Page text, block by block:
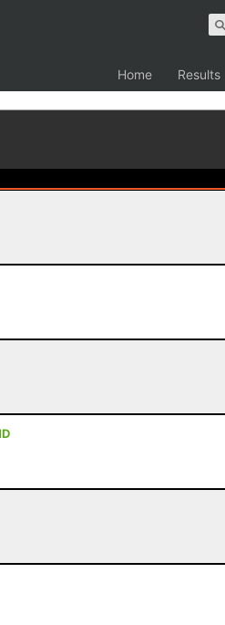
Home Results